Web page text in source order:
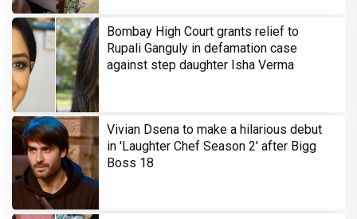
Bombay High Court grants relief to
Rupali Ganguly in defamation case
against step daughter Isha Verma
Vivian Dsena to make a hilarious debut
in 'Laughter Chef Season 2' after Bigg
Boss 18